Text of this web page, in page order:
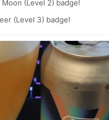
(Level 2) badge!
(Level 3) badge!